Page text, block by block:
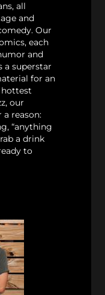
all
and
Our
each
and
a superstar
for an
our
reason:
“anything
a drink
to